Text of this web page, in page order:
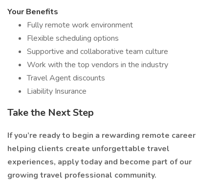
Your Benefits
Fully remote work environment
Flexible scheduling options
Supportive and collaborative team culture
Work with the top vendors in the industry
Travel Agent discounts
Liability Insurance
Take the Next Step
If you’re ready to begin a rewarding remote career
helping clients create unforgettable travel
experiences, apply today and become part of our
growing travel professional community.